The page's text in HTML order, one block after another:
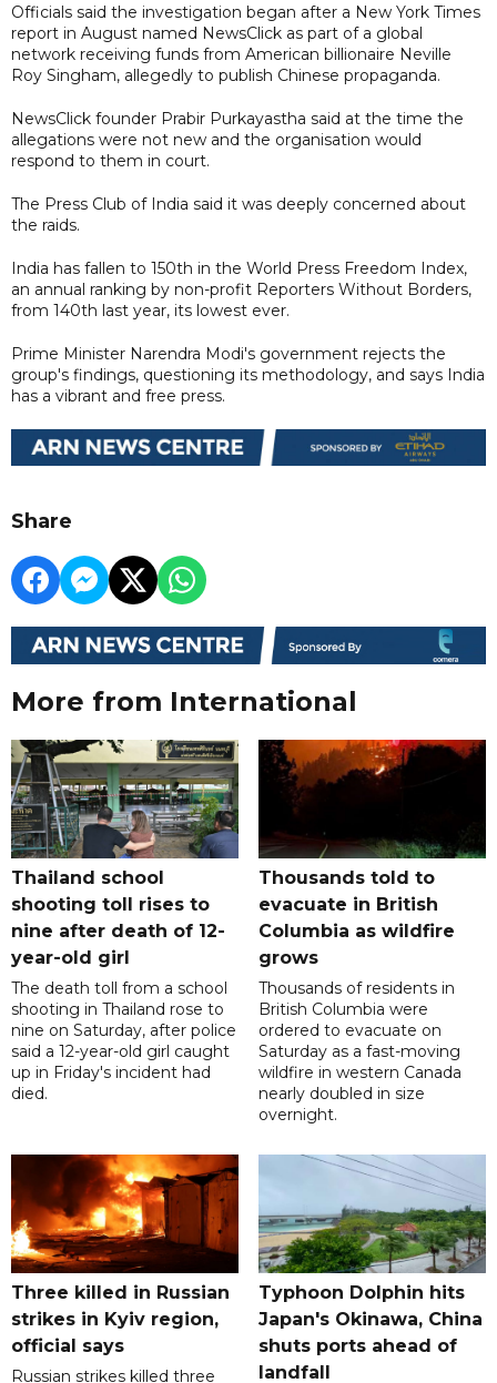
Officials said the investigation began after a New York Times
report in August named NewsClick as part of a global
network receiving funds from American billionaire Neville
Roy Singham, allegedly to publish Chinese propaganda.
NewsClick founder Prabir Purkayastha said at the time the
allegations were not new and the organisation would
respond to them in court.
The Press Club of India said it was deeply concerned about
the raids.
India has fallen to 150th in the World Press Freedom Index,
an annual ranking by non-profit Reporters Without Borders,
from 140th last year, its lowest ever.
Prime Minister Narendra Modi's government rejects the
group's findings, questioning its methodology, and says India
has a vibrant and free press.
Share
More from International
Thailand school
shooting toll rises to
nine after death of 12-
year-old girl
The death toll from a school
shooting in Thailand rose to
nine on Saturday, after police
said a 12-year-old girl caught
up in Friday's incident had
died.
Thousands told to
evacuate in British
Columbia as wildfire
grows
Thousands of residents in
British Columbia were
ordered to evacuate on
Saturday as a fast-moving
wildfire in western Canada
nearly doubled in size
overnight.
Three killed in Russian
strikes in Kyiv region,
official says
Russian strikes killed three
Typhoon Dolphin hits
Japan's Okinawa, China
shuts ports ahead of
landfall